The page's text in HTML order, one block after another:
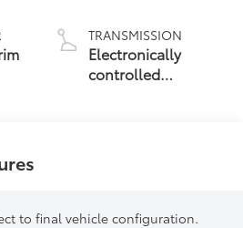
TRANSMISSION
Electronically
controlled
to final vehicle configuration.